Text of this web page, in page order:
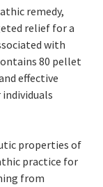
remedy,
relief for a
with
80 pellet
effective
properties of
practice for
from